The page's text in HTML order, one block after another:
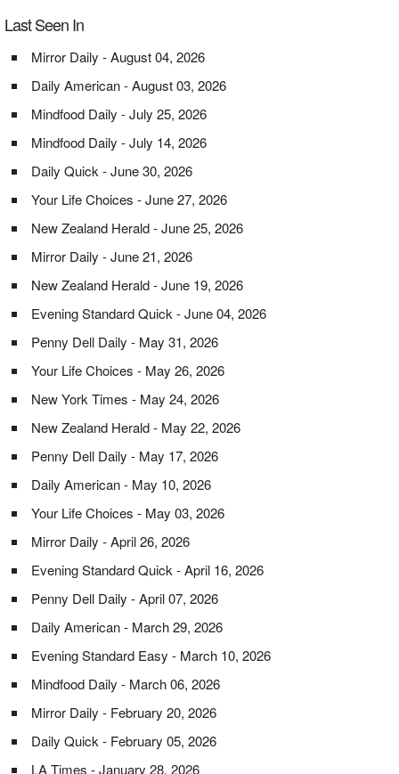
Last Seen In
Mirror Daily - August 04, 2026
Daily American - August 03, 2026
Mindfood Daily - July 25, 2026
Mindfood Daily - July 14, 2026
Daily Quick - June 30, 2026
Your Life Choices - June 27, 2026
New Zealand Herald - June 25, 2026
Mirror Daily - June 21, 2026
New Zealand Herald - June 19, 2026
Evening Standard Quick - June 04, 2026
Penny Dell Daily - May 31, 2026
Your Life Choices - May 26, 2026
New York Times - May 24, 2026
New Zealand Herald - May 22, 2026
Penny Dell Daily - May 17, 2026
Daily American - May 10, 2026
Your Life Choices - May 03, 2026
Mirror Daily - April 26, 2026
Evening Standard Quick - April 16, 2026
Penny Dell Daily - April 07, 2026
Daily American - March 29, 2026
Evening Standard Easy - March 10, 2026
Mindfood Daily - March 06, 2026
Mirror Daily - February 20, 2026
Daily Quick - February 05, 2026
LA Times - January 28, 2026